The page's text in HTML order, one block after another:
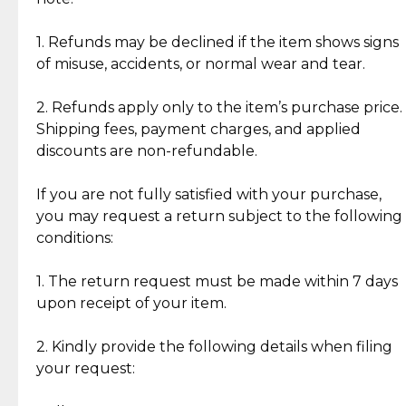
authentic, wearable, and of enduring value.
crafted in-house, from minting and making the
intricate design details—ensuring an exceptional
standard of quality and authenticity.
1. Refunds may be declined if the item shows signs
of misuse, accidents, or normal wear and tear.
2. Refunds apply only to the item’s purchase price.
Shipping fees, payment charges, and applied
discounts are non-refundable.
If you are not fully satisfied with your purchase,
you may request a return subject to the following
conditions:
1. The return request must be made within 7 days
upon receipt of your item.
2. Kindly provide the following details when filing
your request:
Discover the esteemed opinions of our discerning
Reliable, Insured Shipping
Insurance with delivery, securely
handled by our trusted courier
partner.
Assured Authenticity
Guaranteed 100% authentic
Secured Checkout
experience with simple and
secure options.
lasting, quality jewelry.